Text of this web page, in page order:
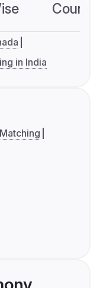
in India